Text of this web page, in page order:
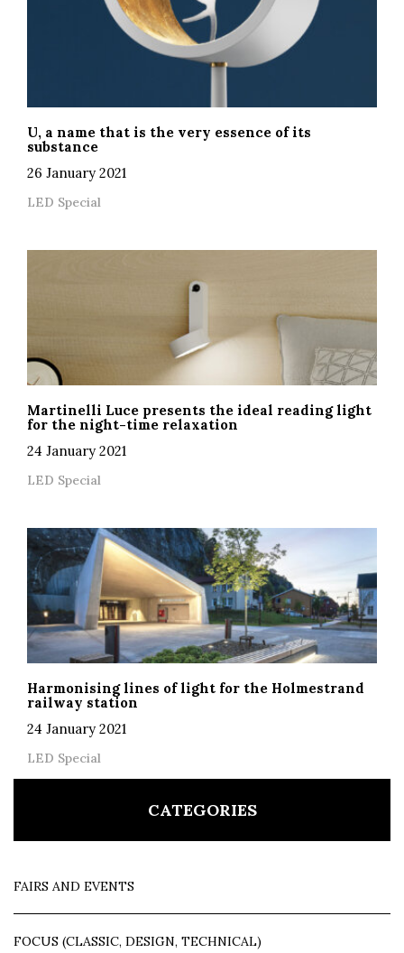
U, a name that is the very essence of its
substance
26 January 2021
LED Special
Martinelli Luce presents the ideal reading light
for the night-time relaxation
24 January 2021
LED Special
Harmonising lines of light for the Holmestrand
railway station
24 January 2021
LED Special
CATEGORIES
FAIRS AND EVENTS
FOCUS (CLASSIC, DESIGN, TECHNICAL)